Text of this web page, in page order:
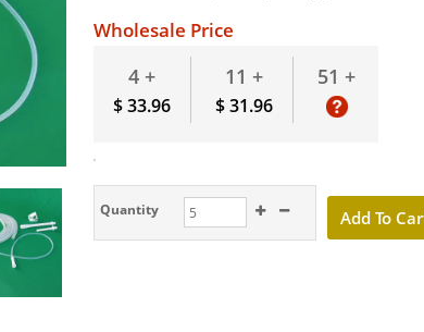
Wholesale Price
4 +
$ 33.96
11 +
$ 31.96
51 +
Quantity